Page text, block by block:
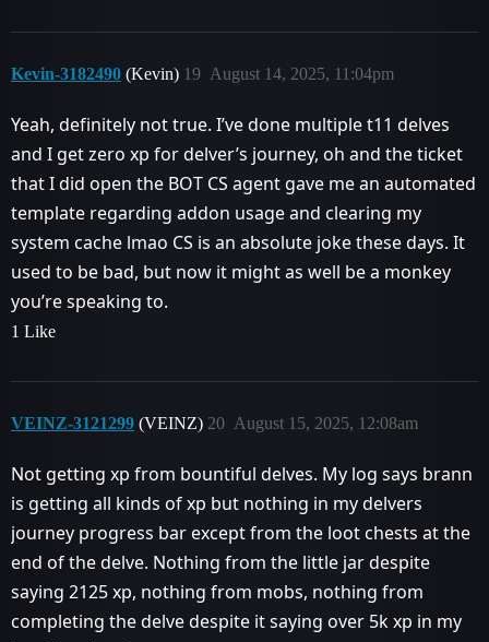
Kevin-3182490 (Kevin) August 14, 2025, 11:04pm
19
Yeah, definitely not true. I’ve done multiple t11 delves
and I get zero xp for delver’s journey, oh and the ticket
that I did open the BOT CS agent gave me an automated
template regarding addon usage and clearing my
system cache lmao CS is an absolute joke these days. It
used to be bad, but now it might as well be a monkey
you’re speaking to.
1 Like
VEINZ-3121299 (VEINZ) August 15, 2025, 12:08am
20
Not getting xp from bountiful delves. My log says brann
is getting all kinds of xp but nothing in my delvers
journey progress bar except from the loot chests at the
end of the delve. Nothing from the little jar despite
saying 2125 xp, nothing from mobs, nothing from
completing the delve despite it saying over 5k xp in my